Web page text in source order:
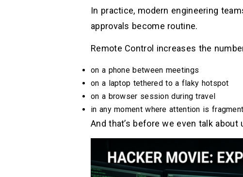
In practice, modern engineering
approvals become routine.
Remote Control increases the
on a phone between meetings
on a laptop tethered to a flaky hotspot
on a browser session during travel
in any moment where attention is
And that’s before we even talk